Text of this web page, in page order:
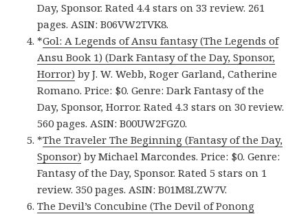
Day, Sponsor. Rated 4.4 stars on 33 review. 261
pages. ASIN: B06VW2TVK8.
*Gol: A Legends of Ansu fantasy (The Legends of
Ansu Book 1) (Dark Fantasy of the Day, Sponsor,
Horror) by J. W. Webb, Roger Garland, Catherine
Romano. Price: $0. Genre: Dark Fantasy of the
Day, Sponsor, Horror. Rated 4.3 stars on 30 review.
560 pages. ASIN: B00UW2FGZ0.
*The Traveler The Beginning (Fantasy of the Day,
Sponsor) by Michael Marcondes. Price: $0. Genre:
Fantasy of the Day, Sponsor. Rated 5 stars on 1
review. 350 pages. ASIN: B01M8LZW7V.
The Devil’s Concubine (The Devil of Ponong